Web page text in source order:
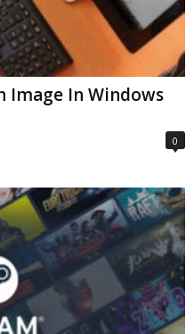
Image In Windows
0